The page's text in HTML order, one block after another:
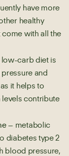
have more
healthy
with all the
carb diet is
and
it helps to
levels contribute
– metabolic
diabetes type 2
blood pressure,